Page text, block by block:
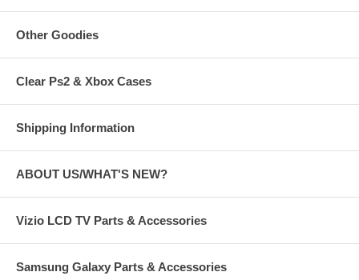
Other Goodies
Clear Ps2 & Xbox Cases
Shipping Information
ABOUT US/WHAT'S NEW?
Vizio LCD TV Parts & Accessories
Samsung Galaxy Parts & Accessories